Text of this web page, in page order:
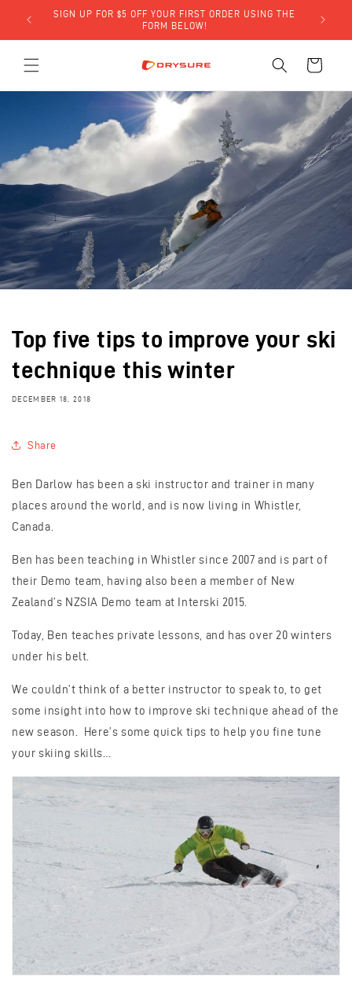
Skip to
content
SIGN UP FOR $5 OFF YOUR FIRST ORDER USING THE
FORM BELOW!
Cart
Top five tips to improve your ski
technique this winter
DECEMBER 18, 2018
Share
Ben Darlow has been a ski instructor and trainer in many
places around the world, and is now living in Whistler,
Canada.
Ben has been teaching in Whistler since 2007 and is part of
their Demo team, having also been a member of New
Zealand’s NZSIA Demo team at Interski 2015.
Today, Ben teaches private lessons, and has over 20 winters
under his belt.
We couldn’t think of a better instructor to speak to, to get
some insight into how to improve ski technique ahead of the
new season. Here’s some quick tips to help you fine tune
your skiing skills…